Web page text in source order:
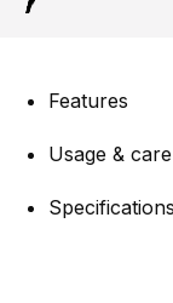
Features
Usage & care
Specifications